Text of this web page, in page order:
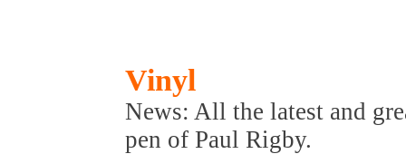
Vinyl
News: All the latest and
pen of Paul Rigby.